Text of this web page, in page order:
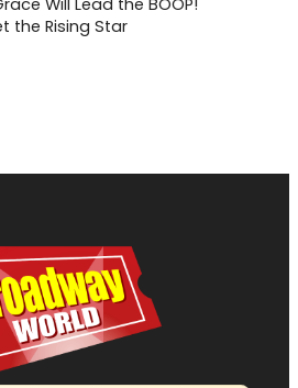
Will Lead the BOOP!
the Rising Star